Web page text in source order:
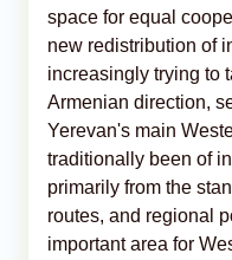
space for equal
new redistribution of
increasingly trying to
Armenian direction,
Yerevan's main
traditionally been of
primarily from the
routes, and regional
important area for